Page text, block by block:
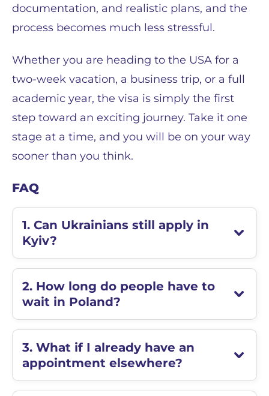
documentation, and realistic plans, and the
process becomes much less stressful.
Whether you are heading to the USA for a
two-week vacation, a business trip, or a full
academic year, the visa is simply the first
step toward an exciting journey. Take it one
stage at a time, and you will be on your way
sooner than you think.
FAQ
1. Can Ukrainians still apply in
Kyiv?
2. How long do people have to
wait in Poland?
3. What if I already have an
appointment elsewhere?